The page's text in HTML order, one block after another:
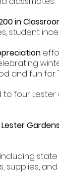
in
student
and fun for
four
Lester
including state
supplies,